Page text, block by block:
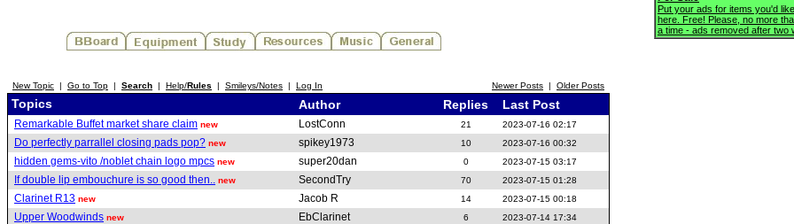
New Topic | Go to Top | Search | Help/Rules | Smileys/Notes | Log In Newer Posts | Older Posts
Topics Author Replies Last Post
Remarkable Buffet market share claim new LostConn 21 2023-07-16 02:17
Do perfectly parrallel closing pads pop? new spikey1973 10 2023-07-16 00:32
hidden gems-vito /noblet chain logo mpcs new super20dan 0 2023-07-15 03:17
If double lip embouchure is so good then.. new SecondTry 70 2023-07-15 01:28
Clarinet R13 new Jacob R 14 2023-07-15 00:18
Upper Woodwinds new EbClarinet 6 2023-07-14 17:34
Put your ads for items you'd
here. Free! Please, no more
a time - ads removed after two